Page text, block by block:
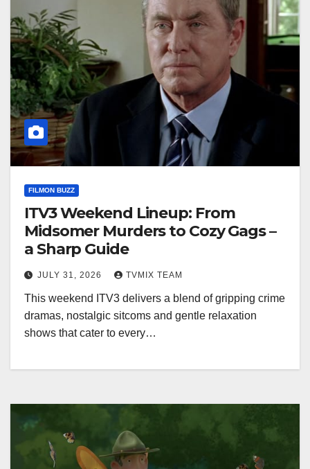
FILMON BUZZ
ITV3 Weekend Lineup: From
Midsomer Murders to Cozy Gags –
a Sharp Guide
JULY 31, 2026 TVMIX TEAM
This weekend ITV3 delivers a blend of gripping crime
dramas, nostalgic sitcoms and gentle relaxation
shows that cater to every…